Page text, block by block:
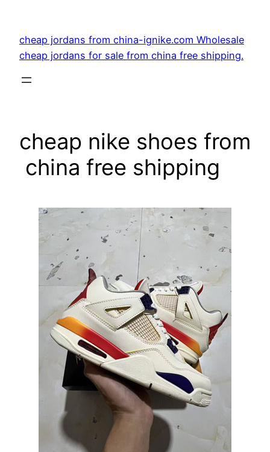
content
cheap jordans from china-ignike.com Wholesale
cheap jordans for sale from china free shipping.
cheap nike shoes from
china free shipping